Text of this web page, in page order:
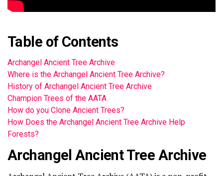
Table of Contents
Archangel Ancient Tree Archive
Where is the Archangel Ancient Tree Archive?
History of Archangel Ancient Tree Archive
Champion Trees of the AATA
How do you Clone Ancient Trees?
How Does the Archangel Ancient Tree Archive Help
Forests?
Archangel Ancient Tree Archive